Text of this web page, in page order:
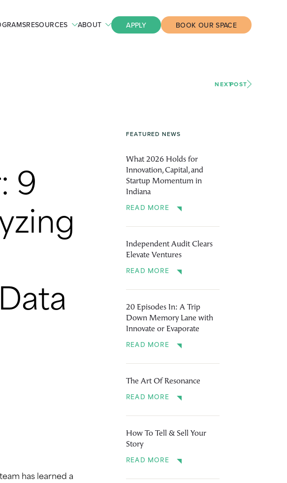
RESOURCES ABOUT APPLY BOOK OUR SPACE
NEXTPOST
9
has learned a
FEATURED NEWS
What 2026 Holds for
Innovation, Capital, and
Startup Momentum in
Indiana
READ MORE
Independent Audit Clears
Elevate Ventures
READ MORE
20 Episodes In: A Trip
Down Memory Lane with
Innovate or Evaporate
READ MORE
The Art Of Resonance
READ MORE
How To Tell & Sell Your
Story
READ MORE